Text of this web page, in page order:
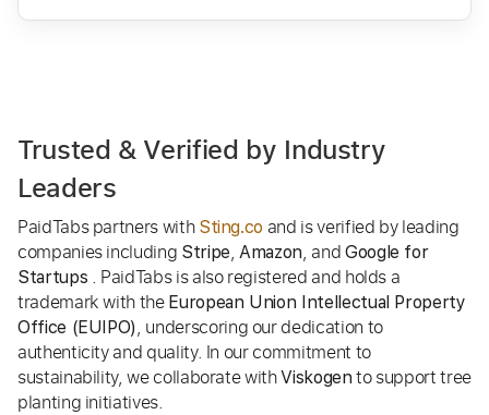
Trusted & Verified by Industry
Leaders
PaidTabs partners with Sting.co and is verified by leading
companies including Stripe,Amazon, and Google for
Startups . PaidTabs is also registered and holds a
trademark with the European Union Intellectual Property
Office (EUIPO), underscoring our dedication to
authenticity and quality. In our commitment to
sustainability, we collaborate withViskogen to support tree
planting initiatives.